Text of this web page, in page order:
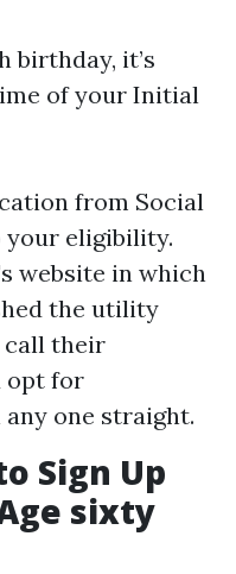
birthday, it’s
of your Initial
from Social
eligibility.
website in which
the utility
call their
opt for
one straight.
Sign Up
sixty